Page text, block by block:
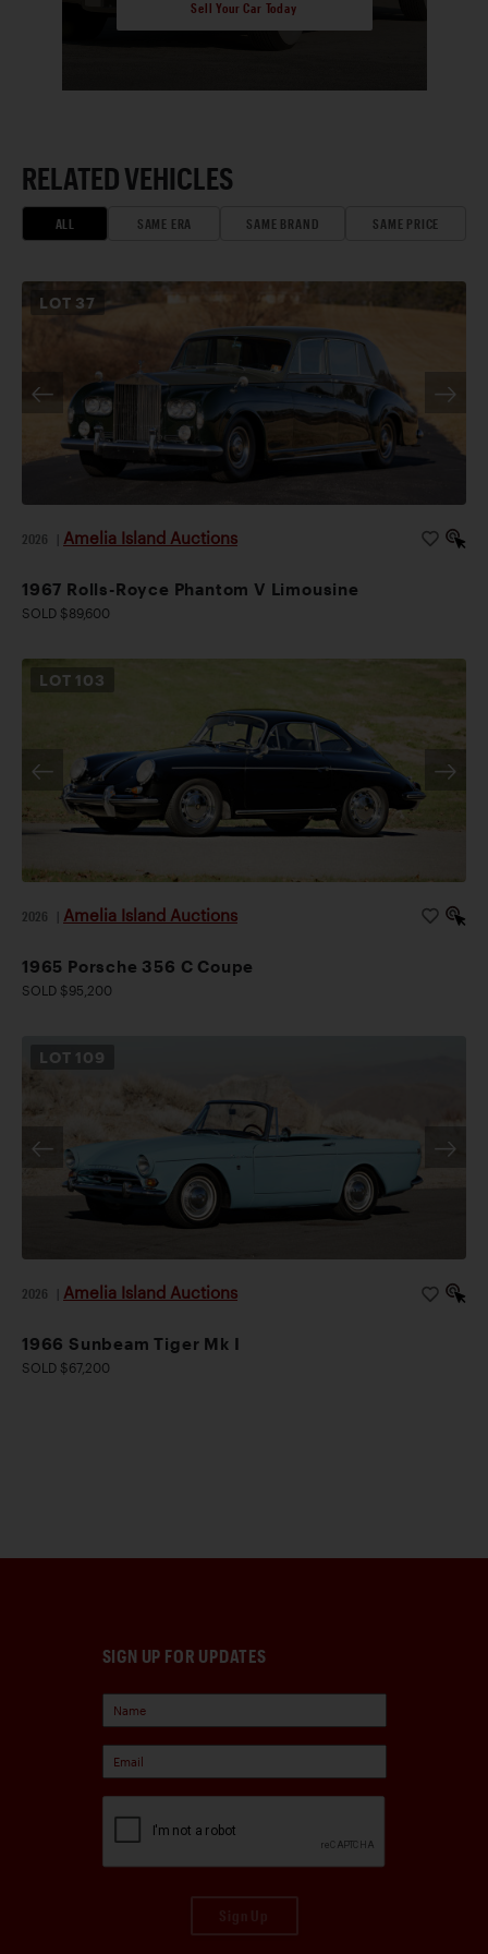
Sell Your Car Today
RELATED VEHICLES
ALL SAME ERA SAME BRAND SAME PRICE
LOT 37
2026 Amelia Island Auctions
1967 Rolls-Royce Phantom V Limousine
SOLD $89,600
LOT 103
2026 Amelia Island Auctions
1965 Porsche 356 C Coupe
SOLD $95,200
LOT 109
2026 Amelia Island Auctions
1966 Sunbeam Tiger Mk I
SOLD $67,200
SIGN UP FOR UPDATES